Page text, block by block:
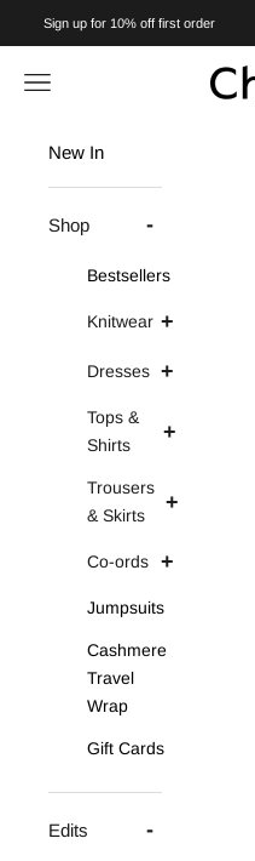
Sign up for 10% off first order
Charli
Navigation menu
New In
Shop
Bestsellers
Knitwear
Dresses
Tops &
Shirts
Trousers
& Skirts
Co-ords
Jumpsuits
Cashmere
Travel
Wrap
Gift Cards
Edits